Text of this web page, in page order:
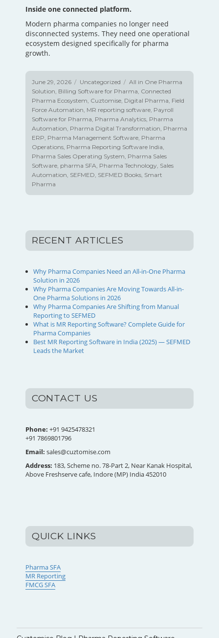
Inside one connected platform.
Modern pharma companies no longer need
disconnected systems. They need one operational
ecosystem designed specifically for pharma
growth.
Posted
on
June 29, 2026 Categories
Uncategorized Tags
All in One Pharma
Solution Billing Software for Pharma Connected
Pharma Ecosystem Cuztomise, Digital Pharma Field
Force Automation MR reporting software, Payroll
Software for Pharma Pharma Analytics, Pharma
Automation Pharma Digital Transformation Pharma
ERP Pharma Management Software, Pharma
Operations, Pharma Reporting Software India
Pharma Sales Operating System Pharma Sales
Software, pharma SFA Pharma Technology, Sales
Automation SEFMED SEFMED Books, Smart
Pharma
RECENT ARTICLES
Why Pharma Companies Need an All-in-One Pharma
Solution in 2026
Why Pharma Companies Are Moving Towards All-in-
One Pharma Solutions in 2026
Why Pharma Companies Are Shifting from Manual
Reporting to SEFMED
What is MR Reporting Software? Complete Guide for
Pharma Companies
Best MR Reporting Software in India (2025) — SEFMED
Leads the Market
CONTACT US
Phone: +91 9425478321
+91 7869801796
Email: sales@cuztomise.com
Address: 183, Scheme no. 78-Part 2, Near Kanak Hospital,
Above Freshserve cafe, Indore (MP) India 452010
QUICK LINKS
Pharma SFA
MR Reporting
FMCG SFA